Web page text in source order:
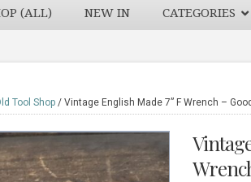
(ALL) NEW IN CATEGORIES
Tool Shop / Vintage English Made 7” F Wrench –